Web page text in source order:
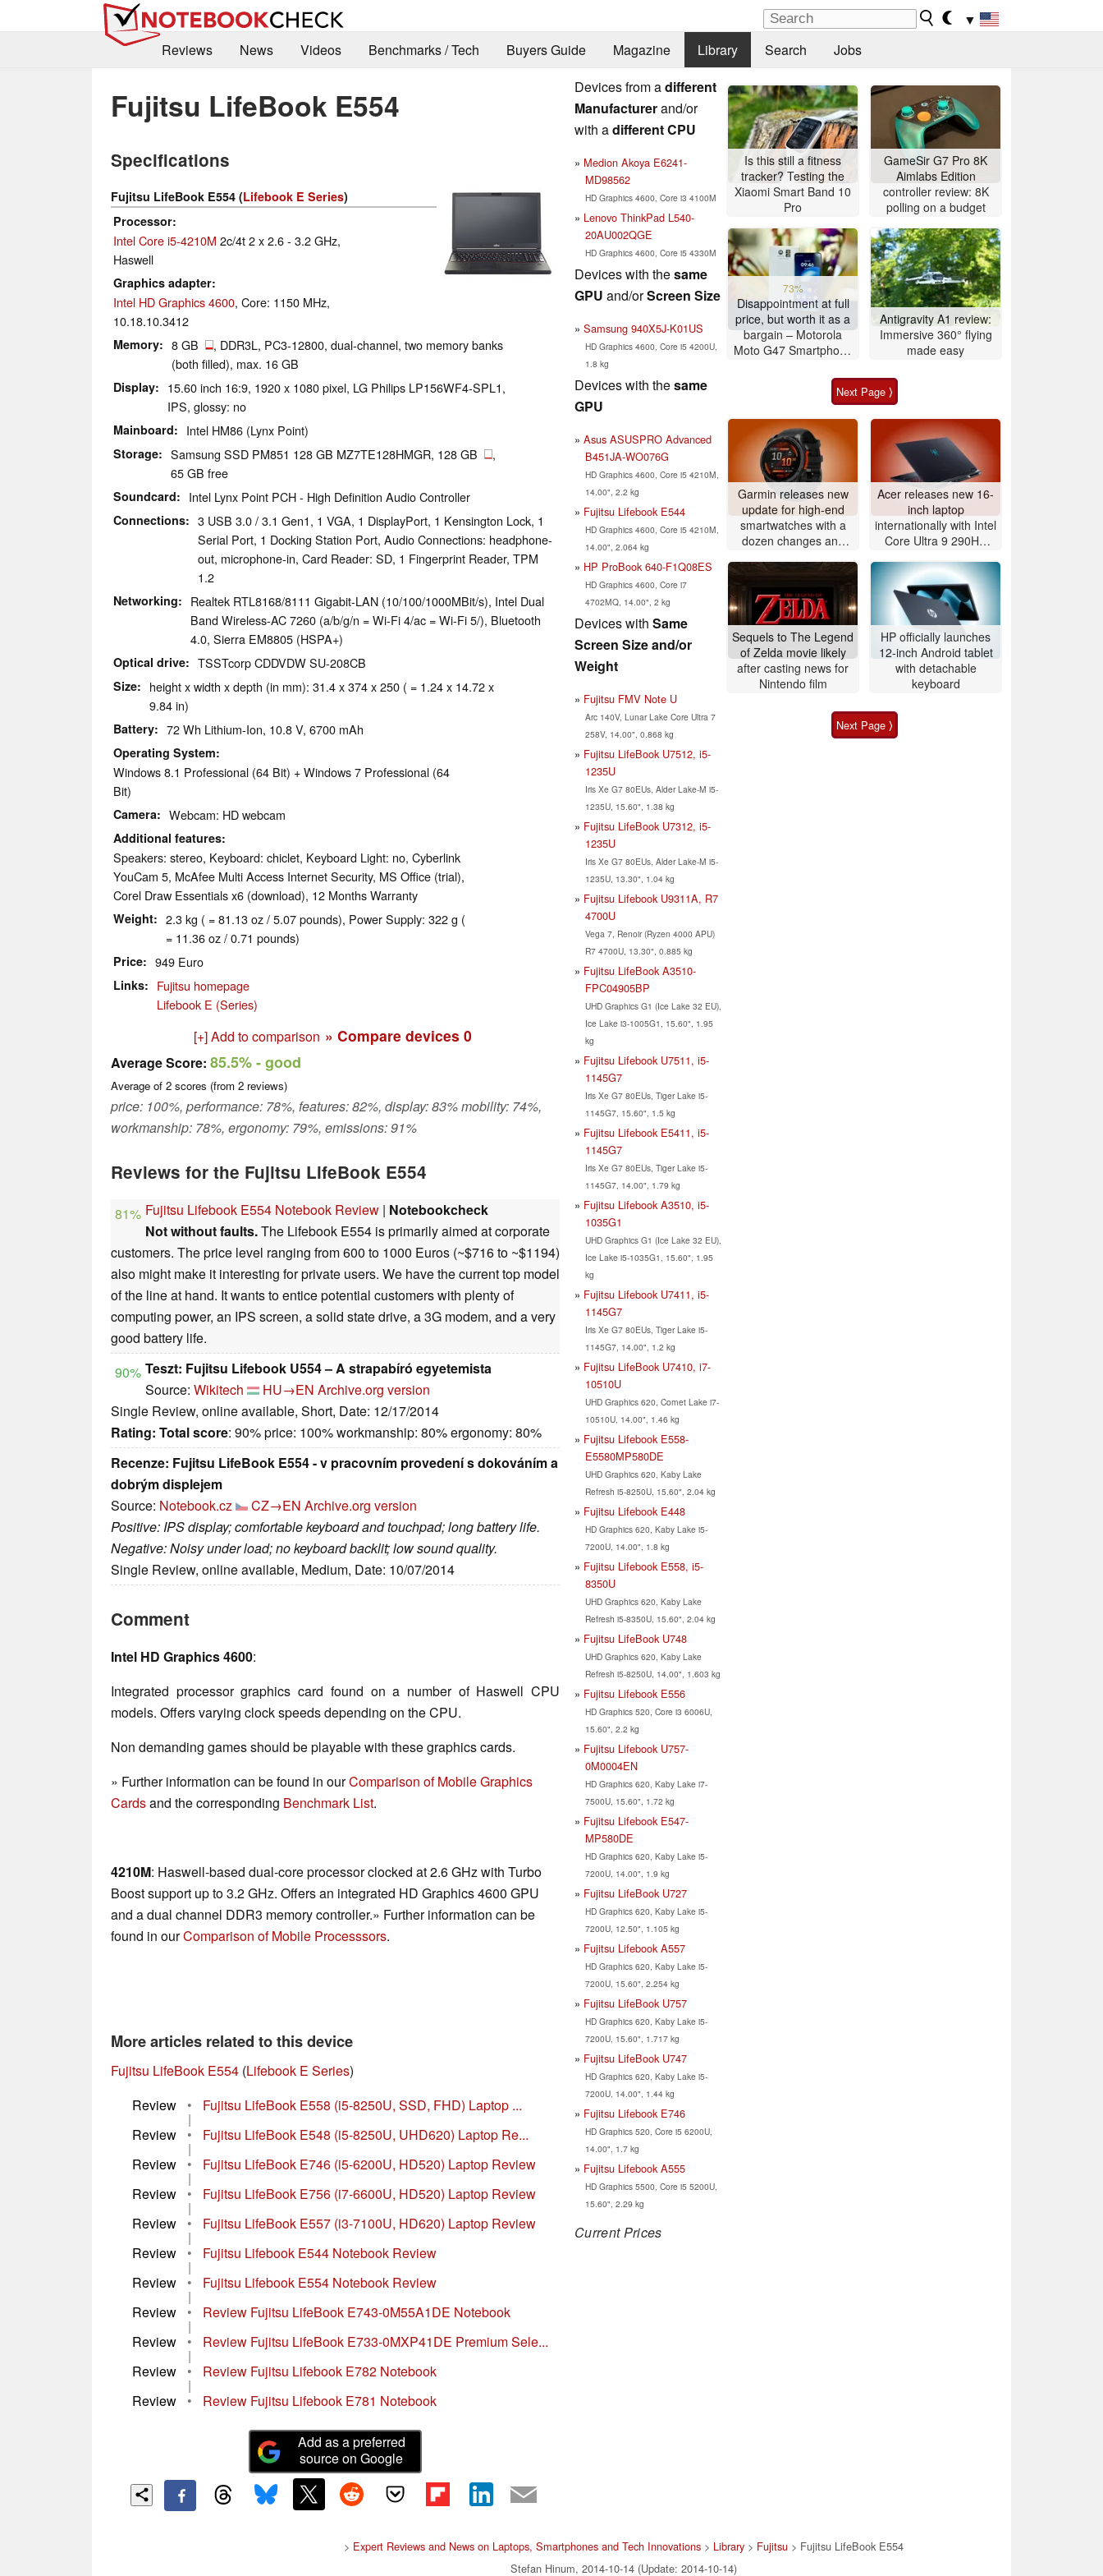
▼
Reviews
News Videos Benchmarks / Tech Buyers Guide Magazine Library Search Jobs
Fujitsu LifeBook E554
Specifications
Fujitsu LifeBook E554 (Lifebook E Series)
Processor
Intel Core i5-4210M 2c/4t 2 x 2.6 - 3.2 GHz,
Haswell
Graphics adapter
Intel HD Graphics 4600, Core: 1150 MHz,
10.18.10.3412
Memory 8 GB
, DDR3L, PC3-12800, dual-channel, two memory banks
(both filled), max. 16 GB
Display
15.60 inch 16:9, 1920 x 1080 pixel, LG Philips LP156WF4-SPL1,
IPS, glossy: no
Mainboard Intel HM86 (Lynx Point)
Storage Samsung SSD PM851 128 GB MZ7TE128HMGR, 128 GB
,
65 GB free
Soundcard Intel Lynx Point PCH - High Definition Audio Controller
Connections
3 USB 3.0 / 3.1 Gen1, 1 VGA, 1 DisplayPort, 1 Kensington Lock, 1
Serial Port, 1 Docking Station Port, Audio Connections: headphone-
out, microphone-in, Card Reader: SD, 1 Fingerprint Reader, TPM
1.2
Networking
Realtek RTL8168/8111 Gigabit-LAN (10/100/1000MBit/s), Intel Dual
Band Wireless-AC 7260 (a/b/g/n = Wi-Fi 4/ac = Wi-Fi 5/), Bluetooth
4.0, Sierra EM8805 (HSPA+)
Optical drive TSSTcorp CDDVDW SU-208CB
Size
height x width x depth (in mm): 31.4 x 374 x 250 ( = 1.24 x 14.72 x
9.84 in)
Battery 72 Wh Lithium-Ion, 10.8 V, 6700 mAh
Operating System
Windows 8.1 Professional (64 Bit) + Windows 7 Professional (64
Bit)
Camera Webcam: HD webcam
Additional features
Speakers: stereo, Keyboard: chiclet, Keyboard Light: no, Cyberlink
YouCam 5, McAfee Multi Access Internet Security, MS Office (trial),
Corel Draw Essentials x6 (download), 12 Months Warranty
Weight
2.3 kg ( = 81.13 oz / 5.07 pounds), Power Supply: 322 g (
= 11.36 oz / 0.71 pounds)
Price 949 Euro
Links
Fujitsu homepage
Lifebook E (Series)
[+] Add to comparison » Compare devices 0
Average Score: 85.5%- good
Average of 2 scores (from 2 reviews)
price: 100%, performance: 78%, features: 82%, display: 83% mobility: 74%,
workmanship: 78%, ergonomy: 79%, emissions: 91%
Reviews for the Fujitsu LifeBook E554
81% Fujitsu Lifebook E554 Notebook Review | Notebookcheck
Not without faults.The Lifebook E554 is primarily aimed at corporate
customers. The price level ranging from 600 to 1000 Euros (~$716 to ~$1194)
also might make it interesting for private users. We have the current top model
of the line at hand. It wants to entice potential customers with plenty of
computing power, an IPS screen, a solid state drive, a 3G modem, and a very
good battery life.
90% Teszt: Fujitsu Lifebook U554 – A strapabíró egyetemista
Source: Wikitech HU→EN Archive.org version
Single Review, online available, Short, Date: 12/17/2014
Rating: Total score: 90% price: 100% workmanship: 80% ergonomy: 80%
Recenze: Fujitsu LifeBook E554 - v pracovním provedení s dokováním a
dobrým displejem
Source: Notebook.cz CZ→EN Archive.org version
Positive: IPS display; comfortable keyboard and touchpad; long battery life.
Negative: Noisy under load; no keyboard backlit; low sound quality.
Single Review, online available, Medium, Date: 10/07/2014
Comment
Intel HD Graphics 4600:
Integrated processor graphics card found on a number of Haswell CPU
models. Offers varying clock speeds depending on the CPU.
Non demanding games should be playable with these graphics cards.
» Further information can be found in ourComparison of Mobile Graphics
Cardsand the corresponding Benchmark List.
4210M: Haswell-based dual-core processor clocked at 2.6 GHz with Turbo
Boost support up to 3.2 GHz. Offers an integrated HD Graphics 4600 GPU
and a dual channel DDR3 memory controller.» Further information can be
found in ourComparison of Mobile Processsors.
More articles related to this device
Fujitsu LifeBook E554 (Lifebook E Series)
Review
• Fujitsu LifeBook E558 (i5-8250U, SSD, FHD) Laptop ...
|
Review
• Fujitsu LifeBook E548 (i5-8250U, UHD620) Laptop Re...
|
Review
• Fujitsu LifeBook E746 (i5-6200U, HD520) Laptop Review
|
Review
• Fujitsu LifeBook E756 (i7-6600U, HD520) Laptop Review
|
Review
• Fujitsu LifeBook E557 (i3-7100U, HD620) Laptop Review
|
Review
• Fujitsu Lifebook E544 Notebook Review
|
Review
• Fujitsu Lifebook E554 Notebook Review
|
Review
• Review Fujitsu LifeBook E743-0M55A1DE Notebook
|
Review
• Review Fujitsu LifeBook E733-0MXP41DE Premium Sele...
|
Review
• Review Fujitsu Lifebook E782 Notebook
|
Review
• Review Fujitsu Lifebook E781 Notebook
Add as a preferred
source on Google
Devices from adifferent
Manufacturerand/or
with adifferent CPU
Medion Akoya E6241-
MD98562
HD Graphics 4600, Core i3 4100M
Lenovo ThinkPad L540-
20AU002QGE
HD Graphics 4600, Core i5 4330M
Devices with thesame
GPU and/orScreen Size
Samsung 940X5J-K01US
HD Graphics 4600, Core i5 4200U,
1.8 kg
Devices with thesame
GPU
Asus ASUSPRO Advanced
B451JA-WO076G
HD Graphics 4600, Core i5 4210M,
14.00", 2.2 kg
Fujitsu Lifebook E544
HD Graphics 4600, Core i5 4210M,
14.00", 2.064 kg
HP ProBook 640-F1Q08ES
HD Graphics 4600, Core i7
4702MQ, 14.00", 2 kg
Devices with Same
Screen Size and/or
Weight
Fujitsu FMV Note U
Arc 140V, Lunar Lake Core Ultra 7
258V, 14.00", 0.868 kg
Fujitsu LifeBook U7512, i5-
1235U
Iris Xe G7 80EUs, Alder Lake-M i5-
1235U, 15.60", 1.38 kg
Fujitsu LifeBook U7312, i5-
1235U
Iris Xe G7 80EUs, Alder Lake-M i5-
1235U, 13.30", 1.04 kg
Fujitsu Lifebook U9311A, R7
4700U
Vega 7, Renoir (Ryzen 4000 APU)
R7 4700U, 13.30", 0.885 kg
Fujitsu LifeBook A3510-
FPC04905BP
UHD Graphics G1 (Ice Lake 32 EU),
Ice Lake i3-1005G1, 15.60", 1.95
kg
Fujitsu Lifebook U7511, i5-
1145G7
Iris Xe G7 80EUs, Tiger Lake i5-
1145G7, 15.60", 1.5 kg
Fujitsu Lifebook E5411, i5-
1145G7
Iris Xe G7 80EUs, Tiger Lake i5-
1145G7, 14.00", 1.79 kg
Fujitsu Lifebook A3510, i5-
1035G1
UHD Graphics G1 (Ice Lake 32 EU),
Ice Lake i5-1035G1, 15.60", 1.95
kg
Fujitsu Lifebook U7411, i5-
1145G7
Iris Xe G7 80EUs, Tiger Lake i5-
1145G7, 14.00", 1.2 kg
Fujitsu LifeBook U7410, i7-
10510U
UHD Graphics 620, Comet Lake i7-
10510U, 14.00", 1.46 kg
Fujitsu Lifebook E558-
E5580MP580DE
UHD Graphics 620, Kaby Lake
Refresh i5-8250U, 15.60", 2.04 kg
Fujitsu Lifebook E448
HD Graphics 620, Kaby Lake i5-
7200U, 14.00", 1.8 kg
Fujitsu Lifebook E558, i5-
8350U
UHD Graphics 620, Kaby Lake
Refresh i5-8350U, 15.60", 2.04 kg
Fujitsu LifeBook U748
UHD Graphics 620, Kaby Lake
Refresh i5-8250U, 14.00", 1.603 kg
Fujitsu Lifebook E556
HD Graphics 520, Core i3 6006U,
15.60", 2.2 kg
Fujitsu Lifebook U757-
0M0004EN
HD Graphics 620, Kaby Lake i7-
7500U, 15.60", 1.72 kg
Fujitsu Lifebook E547-
MP580DE
HD Graphics 620, Kaby Lake i5-
7200U, 14.00", 1.9 kg
Fujitsu LifeBook U727
HD Graphics 620, Kaby Lake i5-
7200U, 12.50", 1.105 kg
Fujitsu Lifebook A557
HD Graphics 620, Kaby Lake i5-
7200U, 15.60", 2.254 kg
Fujitsu LifeBook U757
HD Graphics 620, Kaby Lake i5-
7200U, 15.60", 1.717 kg
Fujitsu LifeBook U747
HD Graphics 620, Kaby Lake i5-
7200U, 14.00", 1.44 kg
Fujitsu Lifebook E746
HD Graphics 520, Core i5 6200U,
14.00", 1.7 kg
Fujitsu Lifebook A555
HD Graphics 5500, Core i5 5200U,
15.60", 2.29 kg
Current Prices
Is this still a fitness
tracker? Testing the
Xiaomi Smart Band 10
Pro
GameSir G7 Pro 8K
Aimlabs Edition
controller review: 8K
polling on a budget
73%
Disappointment at full
price, but worth it as a
bargain – Motorola
Moto G47 Smartphone
Antigravity A1 review:
Immersive 360° flying
made easy
Next Page ⟩
Garmin releases new
update for high-end
smartwatches with a
dozen changes and
Acer releases new 16-
inch laptop
internationally with Intel
Core Ultra 9 290HX
GeForce RTX 5080
Sequels to The Legend
of Zelda movie likely
after casting news for
Nintendo film
HP officially launches
12-inch Android tablet
with detachable
keyboard
Next Page ⟩
> Expert Reviews and News on Laptops, Smartphones and Tech Innovations > Library > Fujitsu > Fujitsu LifeBook E554
Stefan Hinum, 2014-10-14 (Update: 2014-10-14)